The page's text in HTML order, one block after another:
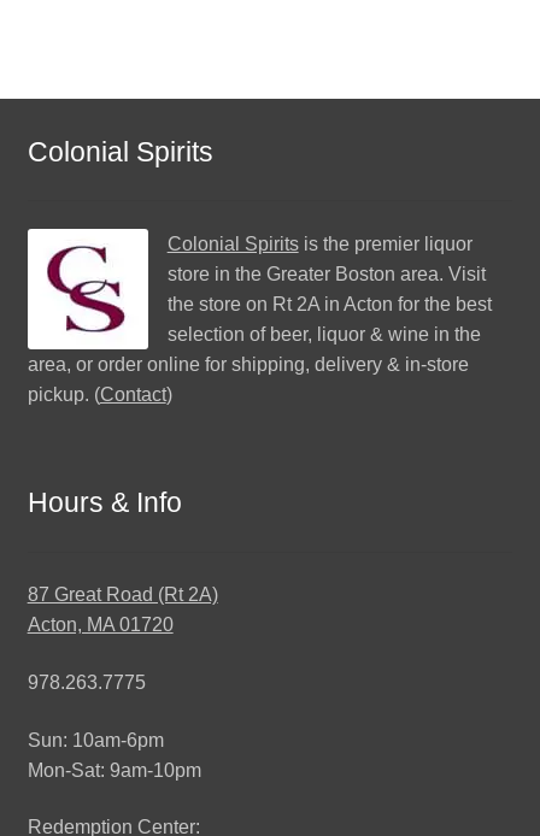
Colonial Spirits
Colonial Spiritsis the premier liquor
store in the Greater Boston area. Visit
the store on Rt 2A in Acton for the best
selection of beer, liquor & wine in the
area, or order online for shipping, delivery & in-store
pickup. (Contact)
Hours & Info
87 Great Road (Rt 2A)
Acton, MA 01720
978.263.7775
Sun: 10am-6pm
Mon-Sat: 9am-10pm
Redemption Center: